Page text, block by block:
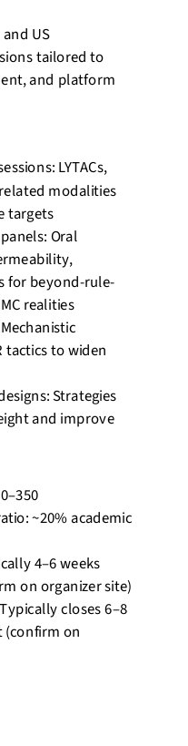
US
tailored to
and platform
~20% academic
4–6 weeks
on organizer site)
closes 6–8
(confirm on
LYTACs,
related modalities
targets
Oral
for beyond-rule-
realities
tactics to widen
Strategies
and improve